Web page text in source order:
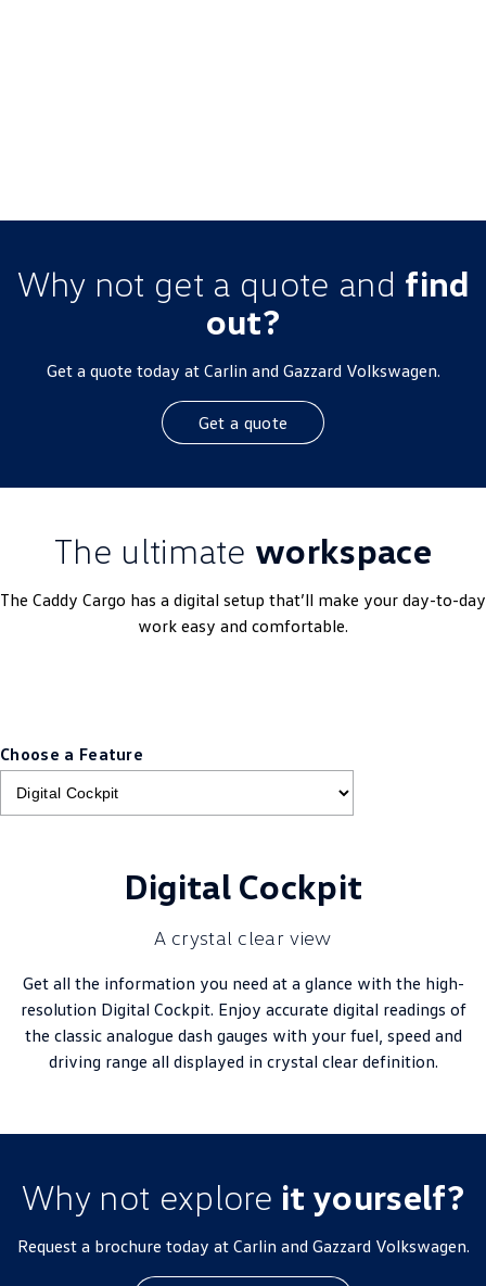
Why not get a quote and find
out?
Get a quote today at Carlin and Gazzard Volkswagen.
Get a quote
The ultimate workspace
The Caddy Cargo has a digital setup that’ll make your day-to-day
work easy and comfortable.
Choose a Feature
Digital Cockpit
A crystal clear view
Get all the information you need at a glance with the high-
resolution Digital Cockpit. Enjoy accurate digital readings of
the classic analogue dash gauges with your fuel, speed and
driving range all displayed in crystal clear definition.
Why not explore it yourself?
Request a brochure today at Carlin and Gazzard Volkswagen.